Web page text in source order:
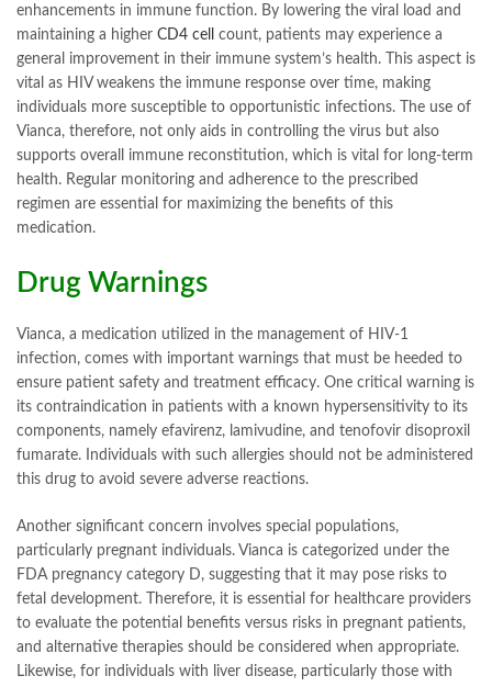
enhancements in immune function. By lowering the viral load and
maintaining a higher CD4 cell
count, patients may experience a
general improvement in their immune system’s health. This aspect is
vital as HIV weakens the immune response over time, making
individuals more susceptible to opportunistic infections. The use of
Vianca, therefore, not only aids in controlling the virus but also
supports overall immune reconstitution, which is vital for long-term
health. Regular monitoring and adherence to the prescribed
regimen are essential for maximizing the benefits of this
medication.
Drug Warnings
Vianca, a medication utilized in the management of HIV-1
infection, comes with important warnings that must be heeded to
ensure patient safety and treatment efficacy. One critical warning is
its contraindication in patients with a known hypersensitivity to its
components, namely efavirenz, lamivudine, and tenofovir disoproxil
fumarate. Individuals with such allergies should not be administered
this drug to avoid severe adverse reactions.
Another significant concern involves special populations,
particularly pregnant individuals. Vianca is categorized under the
FDA pregnancy category D, suggesting that it may pose risks to
fetal development. Therefore, it is essential for healthcare providers
to evaluate the potential benefits versus risks in pregnant patients,
and alternative therapies should be considered when appropriate.
Likewise, for individuals with liver disease, particularly those with